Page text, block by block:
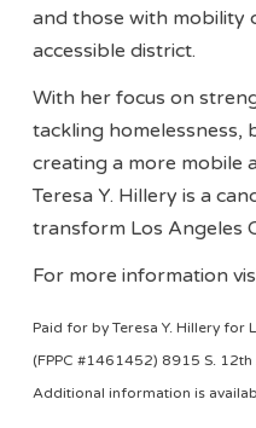
and those with mobility
accessible district.
With her focus on
tackling homelessness,
creating a more mobile
Teresa Y. Hillery is a
transform Los Angeles
For more information
Paid for by Teresa Y. Hillery for
(FPPC #1461452) 8915 S.
Additional information is